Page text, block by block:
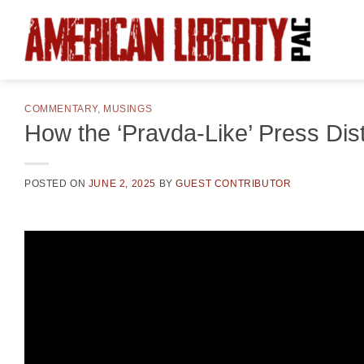
content
COMMENTARY, MUSINGS
How the ‘Pravda-Like’ Press
POSTED ON JUNE 2, 2025 BYGUEST CONTRIBUTOR